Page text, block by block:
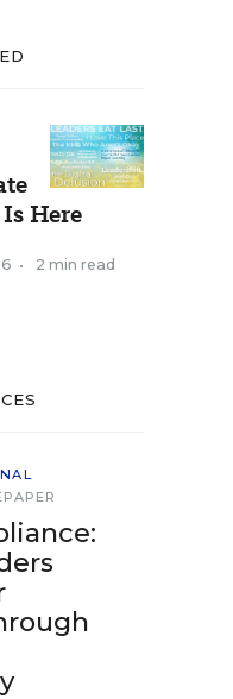
Here
• 2 min read